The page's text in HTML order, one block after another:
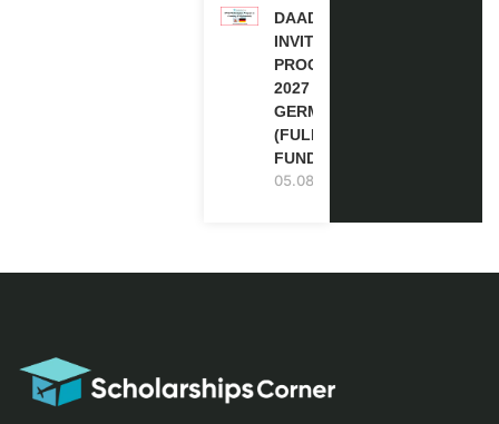
DAAD RE-
INVITATION
PROGRAM
2027 IN
GERMANY
(FULLY
FUNDED)
05.08.2026